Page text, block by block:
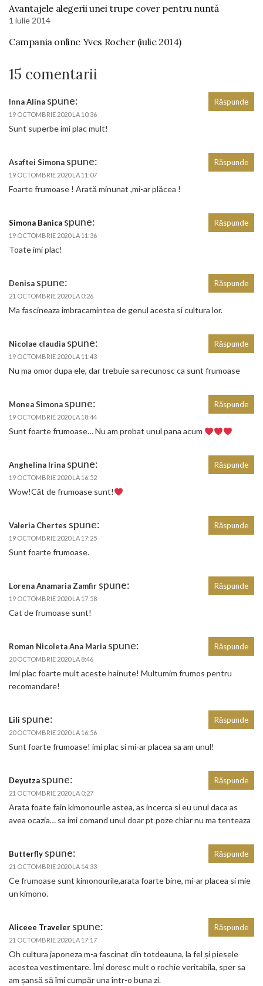
Avantajele alegerii unei trupe cover pentru nuntă
1 iulie 2014
Campania online Yves Rocher (iulie 2014)
15 comentarii
Inna Alina spune:
19 OCTOMBRIE 2020 LA 10:36
Sunt superbe imi plac mult!
Răspunde
Asaftei Simona spune:
19 OCTOMBRIE 2020 LA 11:07
Foarte frumoase ! Arată minunat ,mi-ar plăcea !
Răspunde
Simona Banica spune:
19 OCTOMBRIE 2020 LA 11:36
Toate imi plac!
Răspunde
Denisa spune:
21 OCTOMBRIE 2020 LA 0:26
Ma fascineaza imbracamintea de genul acesta si cultura lor.
Răspunde
Nicolae claudia spune:
19 OCTOMBRIE 2020 LA 11:43
Nu ma omor dupa ele, dar trebuie sa recunosc ca sunt frumoase
Răspunde
Monea Simona spune:
19 OCTOMBRIE 2020 LA 18:44
Sunt foarte frumoase… Nu am probat unul pana acum
Răspunde
Anghelina Irina spune:
19 OCTOMBRIE 2020 LA 16:52
Wow!Cât de frumoase sunt!
Răspunde
Valeria Chertes spune:
19 OCTOMBRIE 2020 LA 17:25
Sunt foarte frumoase.
Răspunde
Lorena Anamaria Zamfir spune:
19 OCTOMBRIE 2020 LA 17:58
Cat de frumoase sunt!
Răspunde
Roman Nicoleta Ana Maria spune:
20 OCTOMBRIE 2020 LA 8:46
Imi plac foarte mult aceste hainute! Multumim frumos pentru
recomandare!
Răspunde
Lili spune:
20 OCTOMBRIE 2020 LA 16:56
Sunt foarte frumoase! imi plac si mi-ar placea sa am unul!
Răspunde
Deyutza spune:
21 OCTOMBRIE 2020 LA 0:27
Arata foate fain kimonourile astea, as incerca si eu unul daca as
avea ocazia… sa imi comand unul doar pt poze chiar nu ma tenteaza
Răspunde
Butterfly spune:
21 OCTOMBRIE 2020 LA 14:33
Ce frumoase sunt kimonourile,arata foarte bine, mi-ar placea si mie
un kimono.
Răspunde
Aliceee Traveler spune:
21 OCTOMBRIE 2020 LA 17:17
Oh cultura japoneza m-a fascinat din totdeauna, la fel și piesele
acestea vestimentare. Îmi doresc mult o rochie veritabila, sper sa
am șansă să îmi cumpăr una într-o buna zi.
Răspunde